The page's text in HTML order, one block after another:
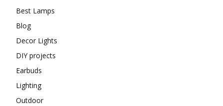
Best Lamps
Blog
Decor Lights
DIY projects
Earbuds
Lighting
Outdoor